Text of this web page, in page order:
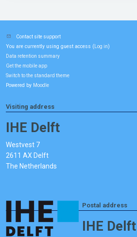
Contact site support
You are currently using guest access ( Log in)
Data retention summary
Get the mobile app
Switch to the standard theme
Powered by Moodle
Visiting address
IHE Delft
Westvest 7
2611 AX Delft
The Netherlands
Postal address
IHE Delft